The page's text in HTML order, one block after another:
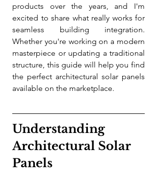
products over the years, and I'm
excited to share what really works for
seamless building integration.
Whether you're working on a modern
masterpiece or updating a traditional
structure, this guide will help you find
the perfect architectural solar panels
available on the marketplace.
Understanding
Architectural Solar
Panels